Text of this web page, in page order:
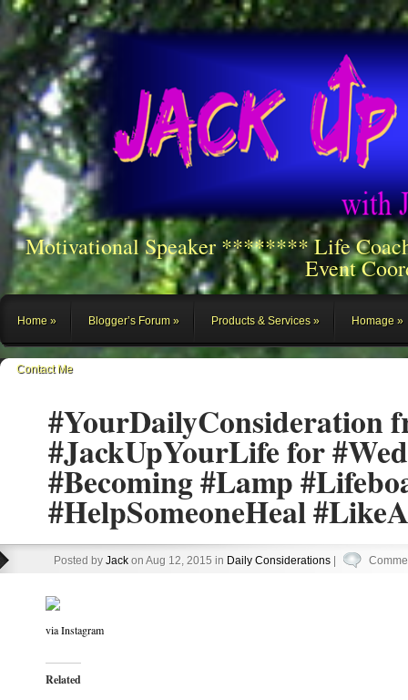
Motivational Speaker ******** Life
Event
Home Blogger’s Forum Products & Services Homage
Contact Me
#YourDailyConsideration
#JackUpYourLife for
#Becoming #Lamp
#HelpSomeoneHeal
Posted by Jack on Aug 12, 2015 in Daily Considerations
via Instagram
Related